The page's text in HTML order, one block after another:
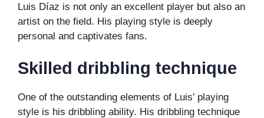
Luis Díaz is not only an excellent player but also an
artist on the field. His playing style is deeply
personal and captivates fans.
Skilled dribbling technique
One of the outstanding elements of Luis’ playing
style is his dribbling ability. His dribbling technique